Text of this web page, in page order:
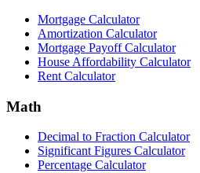
Mortgage Calculator
Amortization Calculator
Mortgage Payoff Calculator
House Affordability Calculator
Rent Calculator
Math
Decimal to Fraction Calculator
Significant Figures Calculator
Percentage Calculator